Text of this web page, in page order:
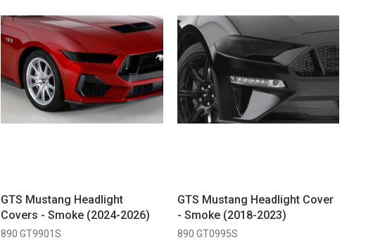
GTS Mustang Headlight
Covers - Smoke (2024-2026)
890 GT9901S
GTS Mustang Headlight Cover
- Smoke (2018-2023)
890 GT0995S